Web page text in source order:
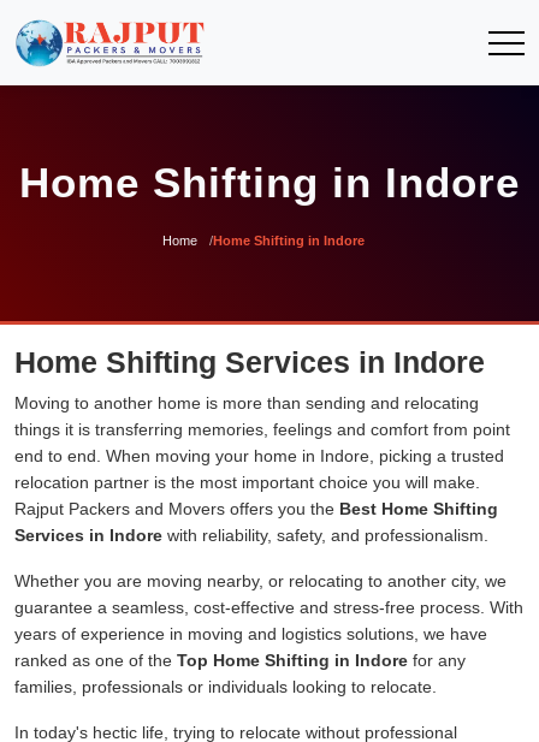
Home Shifting in Indore
Home Home Shifting in Indore
Home Shifting Services in Indore
Moving to another home is more than sending and relocating
things it is transferring memories, feelings and comfort from point
end to end. When moving your home in Indore, picking a trusted
relocation partner is the most important choice you will make.
Rajput Packers and Movers offers you the Best Home Shifting
Services in Indore with reliability, safety, and professionalism.
Whether you are moving nearby, or relocating to another city, we
guarantee a seamless, cost-effective and stress-free process. With
years of experience in moving and logistics solutions, we have
ranked as one of the Top Home Shifting in Indore for any
families, professionals or individuals looking to relocate.
In today's hectic life, trying to relocate without professional